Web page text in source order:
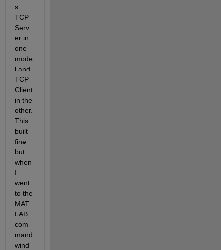
s
TCP
Serv
er in
one
mode
l and
TCP
Client
in the
other.
This
built
fine
but
when
I
went
to the
MAT
LAB
com
mand
wind